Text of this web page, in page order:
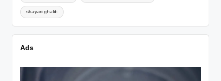
shayari ghalib
Ads